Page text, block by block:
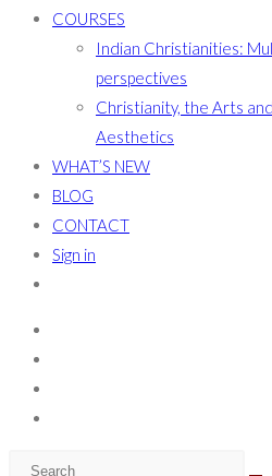
COURSES
Indian Christianities:
perspectives
Christianity, the Arts
Aesthetics
WHAT’S NEW
BLOG
CONTACT
Sign in